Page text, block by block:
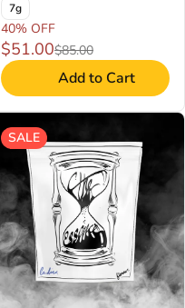
7g
40% OFF
$51.00$85.00
Add to Cart
SALE